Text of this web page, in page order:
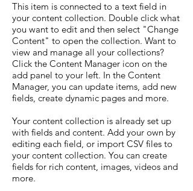
This item is connected to a text field in
your content collection. Double click what
you want to edit and then select "Change
Content" to open the collection. Want to
view and manage all your collections?
Click the Content Manager icon on the
add panel to your left. In the Content
Manager, you can update items, add new
fields, create dynamic pages and more.
Your content collection is already set up
with fields and content. Add your own by
editing each field, or import CSV files to
your content collection. You can create
fields for rich content, images, videos and
more.